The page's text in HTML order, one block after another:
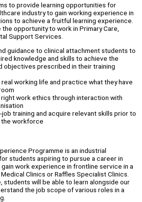
to provide learning opportunities for
industry to gain working experience in
to achieve a fruitful learning experience.
opportunity to work in Primary Care,
Support Services.
guidance to clinical attachment students to
knowledge and skills to achieve the
objectives prescribed in their training
real working life and practice what they have
work ethics through interaction with
training and acquire relevant skills prior to
workforce
Programme is an industrial
students aspiring to pursue a career in
work experience in frontline service in a
Clinics or Raffles Specialist Clinics.
students will be able to learn alongside our
the job scope of various roles in a